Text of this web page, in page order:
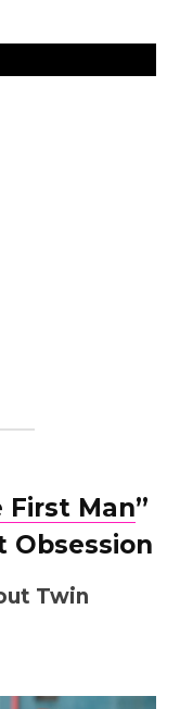
First Man”
Obsession
Twin